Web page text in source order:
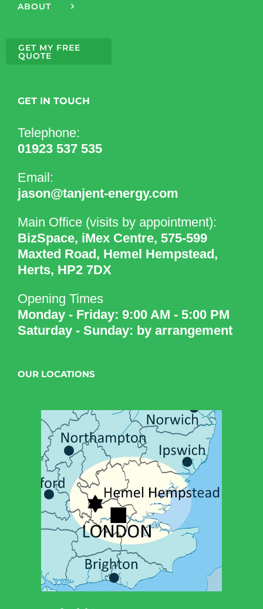
ABOUT
GET MY FREE
QUOTE
GET IN TOUCH
Telephone:
01923 537 535
Email:
jason@tanjent-energy.com
Main Office (visits by appointment):
BizSpace, iMex Centre, 575-599
Maxted Road, Hemel Hempstead,
Herts, HP2 7DX
Opening Times
Monday - Friday: 9:00 AM - 5:00 PM
Saturday - Sunday: by arrangement
OUR LOCATIONS